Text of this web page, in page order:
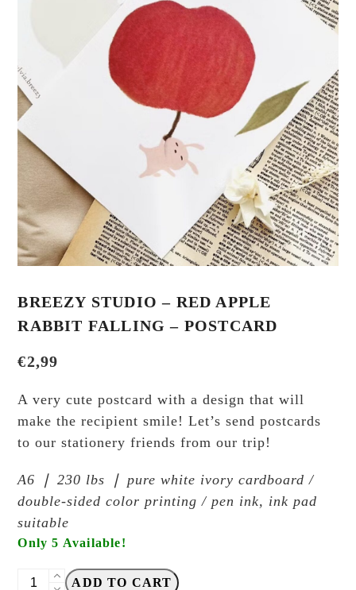
BREEZY STUDIO – RED APPLE
RABBIT FALLING – POSTCARD
€2,99
A very cute postcard with a design that will
make the recipient smile! Let’s send postcards
to our stationery friends from our trip!
A6 ❘ 230 lbs ❘ pure white ivory cardboard /
double-sided color printing / pen ink, ink pad
suitable
Only 5 Available!
Breezy
ADD TO CART